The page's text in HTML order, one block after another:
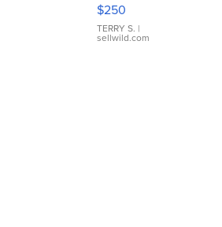
$250
TERRY S. |
sellwild.com